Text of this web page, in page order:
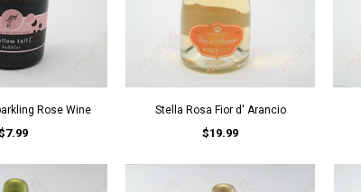
Rose Wine Stella Rosa Fior d' Arancio
$19.99